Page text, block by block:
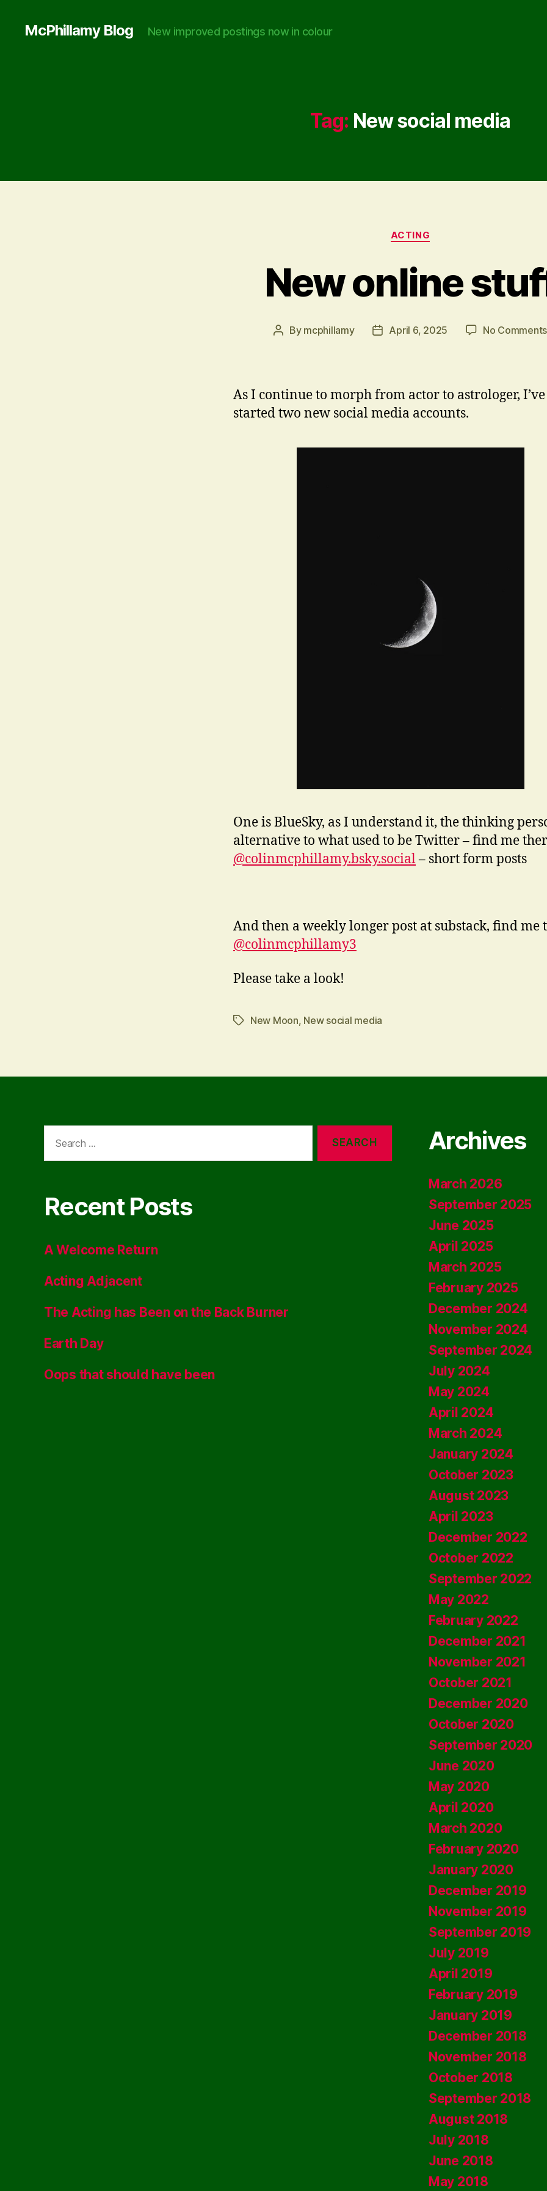
McPhillamy Blog New improved postings now in colour
Tag: New social media
Categories
ACTING
New online
Post
By mcphillamy
PostApril 6, 2025 No Comments
As I continue to morph from actor to astrologer, I’ve
started two new social media accounts.
One is BlueSky, as I understand it, the thinking
alternative to what used to be Twitter – find me
@colinmcphillamy.bsky.social– short form posts
And then a weekly longer post at substack, find me
@colinmcphillamy3
Please take a look!
TagsNew Moon, New social media
for:
Recent Posts
A Welcome Return
Acting Adjacent
The Acting has Been on the Back Burner
Earth Day
Oops that should have been
Archives
March 2026
September 2025
June 2025
April 2025
March 2025
February 2025
December 2024
November 2024
September 2024
July 2024
May 2024
April 2024
March 2024
January 2024
October 2023
August 2023
April 2023
December 2022
October 2022
September 2022
May 2022
February 2022
December 2021
November 2021
October 2021
December 2020
October 2020
September 2020
June 2020
May 2020
April 2020
March 2020
February 2020
January 2020
December 2019
November 2019
September 2019
July 2019
April 2019
February 2019
January 2019
December 2018
November 2018
October 2018
September 2018
August 2018
July 2018
June 2018
May 2018